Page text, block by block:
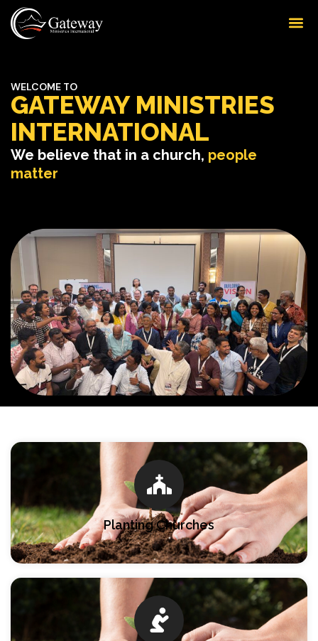
WELCOME TO
GATEWAY MINISTRIES
INTERNATIONAL
We believe that in a church, people
matter
Planting Churches